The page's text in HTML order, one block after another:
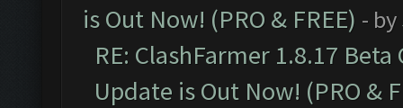
is Out Now! (PRO & FREE) - by
RE: ClashFarmer 1.8.17
Update is Out Now! (PRO &